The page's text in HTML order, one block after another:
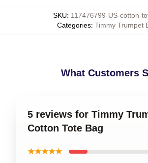
SKU: 117476799-US-cotton-
Categories: Timmy Trumpet
What Customers
5 reviews for Timmy
Cotton Tote Bag
★★★★★